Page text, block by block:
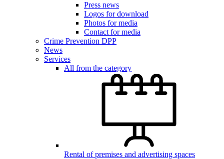
Press news
Logos for download
Photos for media
Contact for media
Crime Prevention DPP
News
Services
All from the category
Rental of premises and advertising spaces